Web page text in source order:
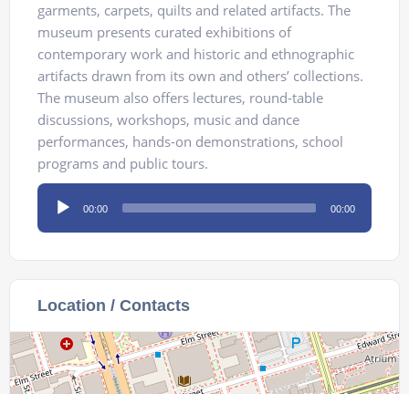
garments, carpets, quilts and related artifacts. The
museum presents curated exhibitions of
contemporary work and historic and ethnographic
artifacts drawn from its own and others’ collections.
The museum also offers lectures, round-table
discussions, workshops, music and dance
performances, hands-on demonstrations, school
programs and public tours.
Audio
Player
00:00 00:00
Location / Contacts